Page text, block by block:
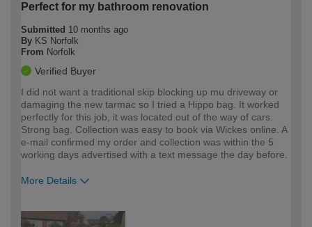
Perfect for my bathroom renovation
Submitted 10 months ago
By KS Norfolk
From Norfolk
Verified Buyer
I did not want a traditional skip blocking up mu driveway or
damaging the new tarmac so I tried a Hippo bag. It worked
perfectly for this job, it was located out of the way of cars.
Strong bag. Collection was easy to book via Wickes online. A
e-mail confirmed my order and collection was within the 5
working days advertised with a text message the day before.
More Details
expertise?